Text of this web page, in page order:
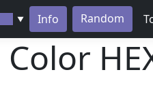
▼ Info Random